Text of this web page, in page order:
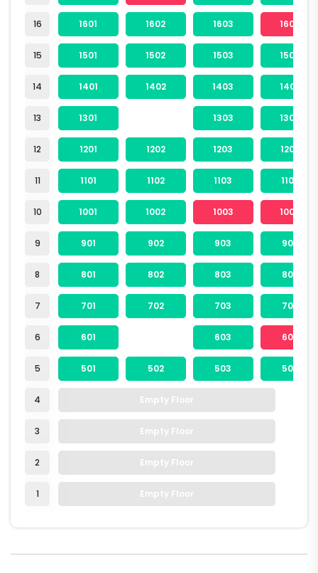
16
15
14
13
12
11
10
9
8
7
6
5
4
3
2
1
1601 1602 1603 1604
1501 1502 1503 1504
1401 1402 1403 1404
1301 1303 1304
1201 1202 1203 1204
1101 1102 1103 1104
1001 1002 1003 1004
901 902 903 904
801 802 803 804
701 702 703 704
601 603 604
501 502 503 504
Empty Floor
Empty Floor
Empty Floor
Empty Floor